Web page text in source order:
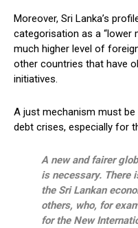
Moreover, Sri Lanka’s
categorisation as a “lower
much higher level of
other countries that have
initiatives.
A just mechanism must
debt crises, especially for
A new and fairer
is necessary. There
the Sri Lankan
others, who, for
for the New